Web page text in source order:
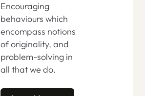
Encouraging
behaviours which
encompass notions
of originality, and
problem-solving in
all that we do.